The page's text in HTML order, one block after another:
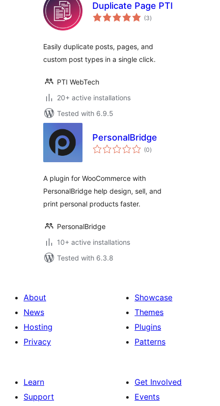
Duplicate Page PTI
(3total
ratings
)
Easily duplicate posts, pages, and
custom post types in a single click.
PTI WebTech
20+ active installations
Tested with 6.9.5
PersonalBridge
(0total
ratings
)
A plugin for WooCommerce with
PersonalBridge help design, sell, and
print personal products faster.
PersonalBridge
10+ active installations
Tested with 6.3.8
About
News
Hosting
Privacy
Showcase
Themes
Plugins
Patterns
Learn
Support
Get Involved
Events